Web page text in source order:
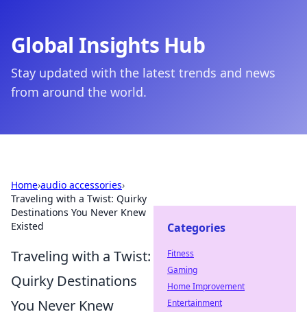
Global Insights Hub
Stay updated with the latest trends and news
from around the world.
Home›audio accessories›
Traveling with a Twist: Quirky
Destinations You Never Knew
Existed
Traveling with a Twist:
Quirky Destinations
You Never Knew
Categories
Fitness
Gaming
Home Improvement
Entertainment